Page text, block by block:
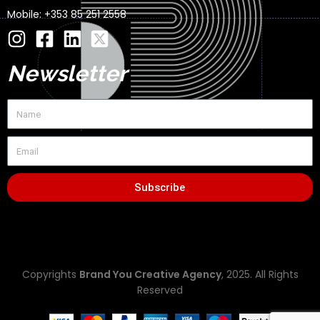
Mobile: +353 85 251 2558
Newsletter
Subscribe
Copyrights Brand You Creative Agency, 2025. All Rights
Reserved